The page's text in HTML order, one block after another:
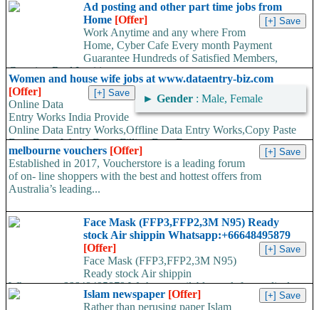
Ad posting and other part time jobs from
Home [Offer]
Work Anytime and any where From
Home, Cyber Cafe Every month Payment
Guarantee Hundreds of Satisfied Members,
Growing Real Legitimate...
Women and house wife jobs at www.dataentry-biz.com
[Offer]
► Gender : Male, Female
Online Data
Entry Works India Provide
Online Data Entry Works,Offline Data Entry Works,Copy Paste
Data Entry Works,Form Filling Data Entry...
melbourne vouchers [Offer]
Established in 2017, Voucherstore is a leading forum
of on- line shoppers with the best and hottest offers from
Australia’s leading...
Face Mask (FFP3,FFP2,3M N95) Ready
stock Air shippin Whatsapp:+66648495879
[Offer]
Face Mask (FFP3,FFP2,3M N95)
Ready stock Air shippin
Whatsapp:+66648495879 We have available stock for medical
face mask,hand sanitizers, gloves, goggles,coveralls, face...
Islam newspaper [Offer]
Rather than perusing paper Islam